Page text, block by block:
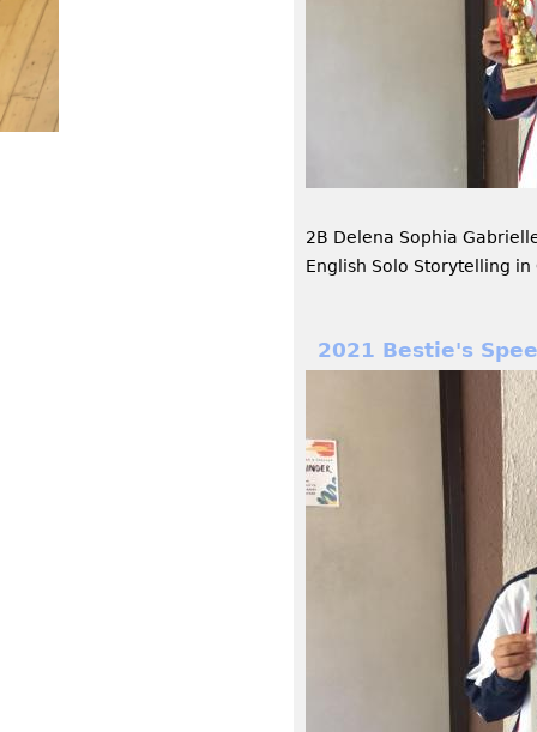
2B Delena Sophia
English Solo Storytelling
2021 Bestie's